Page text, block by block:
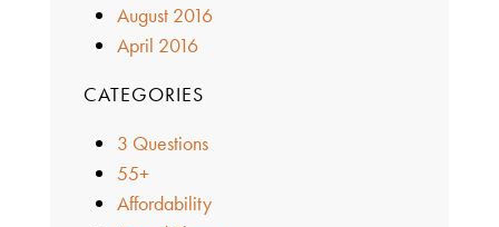
August 2016
April 2016
CATEGORIES
3 Questions
55+
Affordability